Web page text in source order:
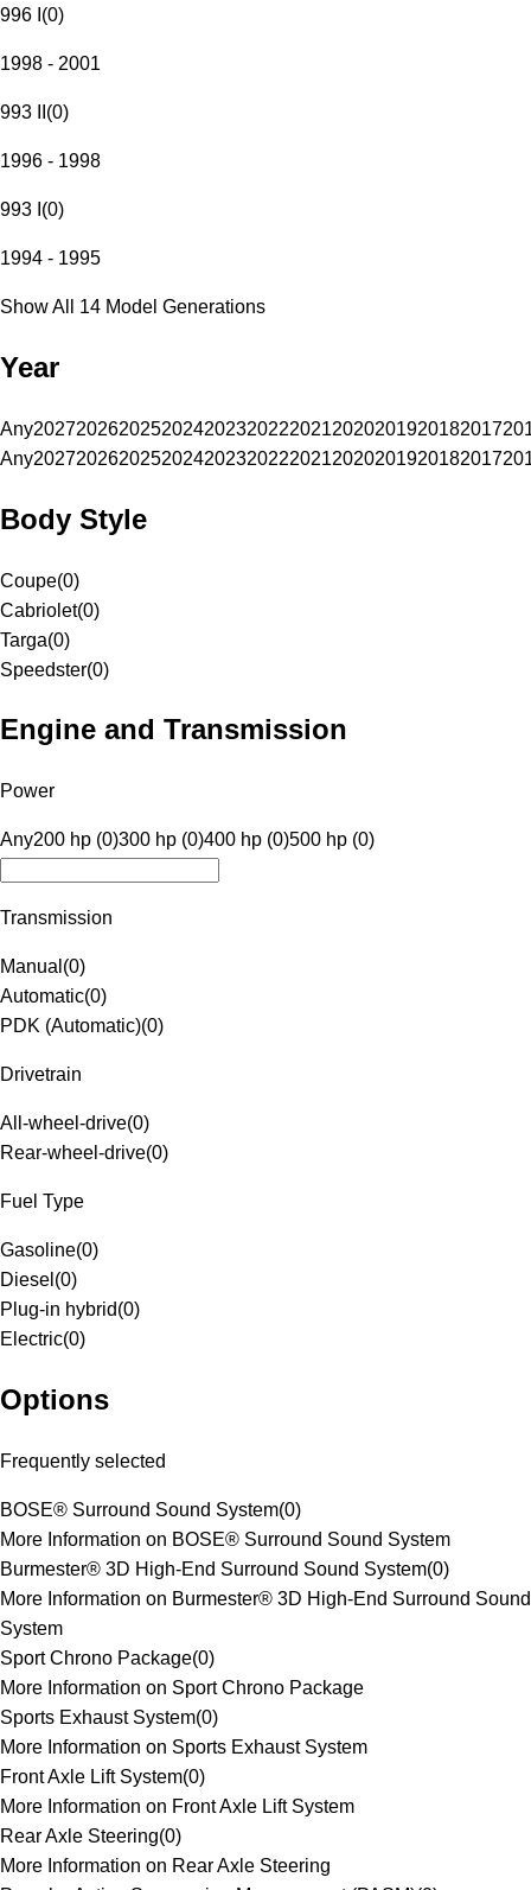
996 I (0)
1998 - 2001
993 II (0)
1996 - 1998
993 I (0)
1994 - 1995
Show All 14 Model Generations
Year
Any20272026202520242023202220212020201920182017
Any20272026202520242023202220212020201920182017
Body Style
Coupe(0)
Cabriolet(0)
Targa(0)
Speedster(0)
Engine and Transmission
Power
Any200 hp (0)300 hp (0)400 hp (0)500 hp (0)
Transmission
Manual (0)
Automatic(0)
PDK (Automatic)(0)
Drivetrain
All-wheel-drive(0)
Rear-wheel-drive(0)
Fuel Type
Gasoline(0)
Diesel (0)
Plug-in hybrid(0)
Electric(0)
Options
Frequently selected
BOSE® Surround Sound System(0)
More Information on BOSE® Surround Sound System
Burmester® 3D High-End Surround Sound System(0)
More Information on Burmester® 3D High-End Surround Sound
System
Sport Chrono Package(0)
More Information on Sport Chrono Package
Sports Exhaust System(0)
More Information on Sports Exhaust System
Front Axle Lift System(0)
More Information on Front Axle Lift System
Rear Axle Steering(0)
More Information on Rear Axle Steering